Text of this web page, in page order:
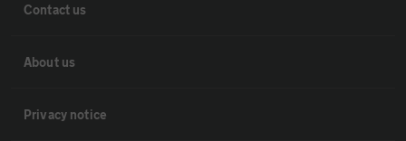
Contact us
About us
Privacy notice